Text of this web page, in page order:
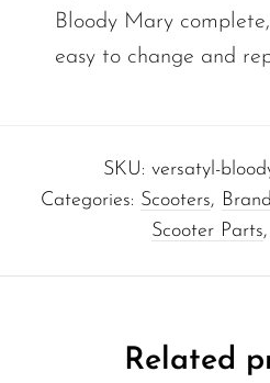
Bloody Mary
easy to change and
SKU: versatyl-
Categories: Scooters,
Scooter Parts,
Related